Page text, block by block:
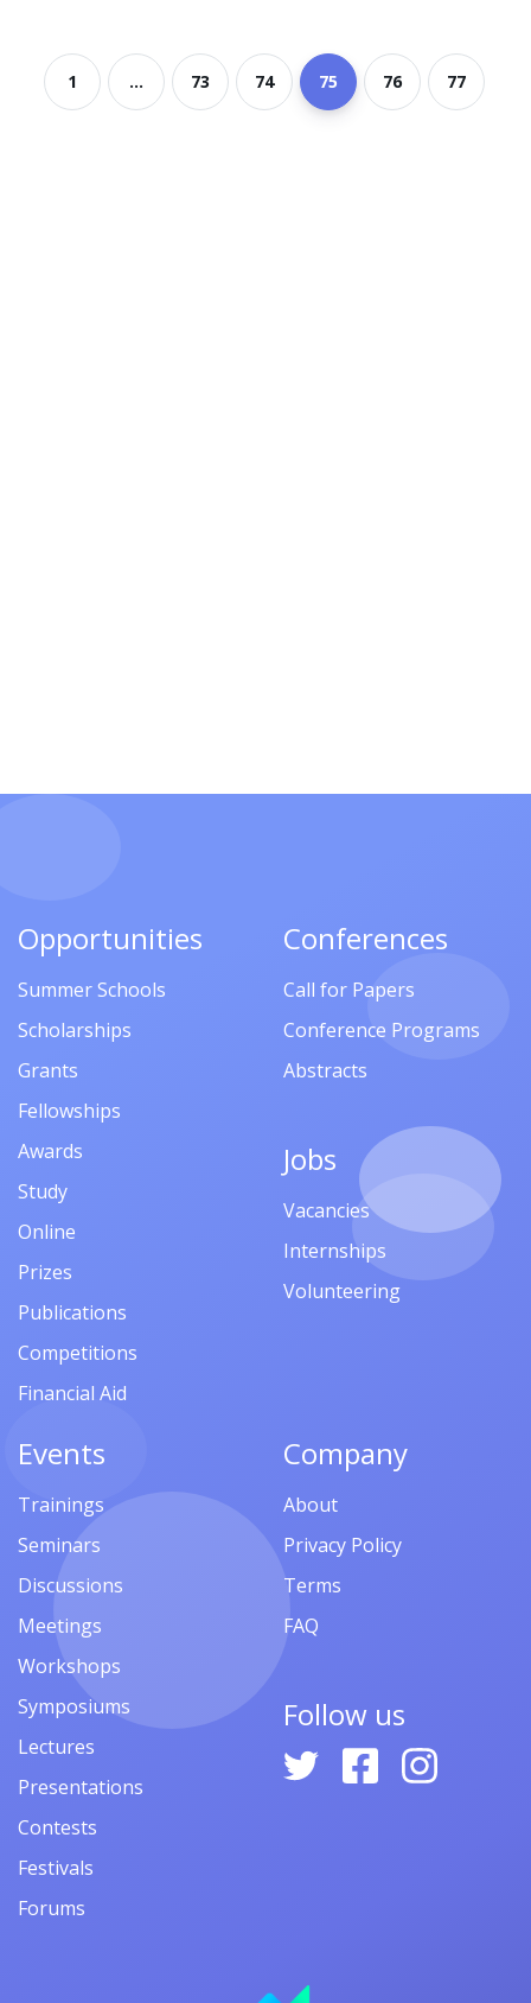
1 ... 73 74 75 76 77
Opportunities
Summer Schools
Scholarships
Grants
Fellowships
Awards
Study
Online
Prizes
Publications
Competitions
Financial Aid
Conferences
Call for Papers
Conference Programs
Abstracts
Jobs
Vacancies
Internships
Volunteering
Events
Trainings
Seminars
Discussions
Meetings
Workshops
Symposiums
Lectures
Presentations
Contests
Festivals
Forums
Company
About
Privacy Policy
Terms
FAQ
Follow us